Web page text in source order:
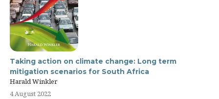
Taking action on climate change: Long term
mitigation scenarios for South Africa
Harald Winkler
4 August 2022